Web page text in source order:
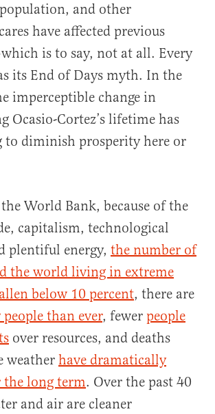
and other
have affected previous
is to say, not at all. Every
its End of Days myth. In the
imperceptible change in
Ocasio-Cortez’s lifetime has
to diminish prosperity here or
World Bank, because of the
capitalism, technological
plentiful energy, the number of
the world living in extreme
below 10 percent, there are
than ever, fewer people
over resources, and deaths
weather have dramatically
the long term. Over the past 40
and air are cleaner